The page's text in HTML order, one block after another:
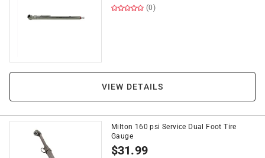
(0)
VIEW DETAILS
Milton 160 psi Service Dual Foot Tire
Gauge
$31.99